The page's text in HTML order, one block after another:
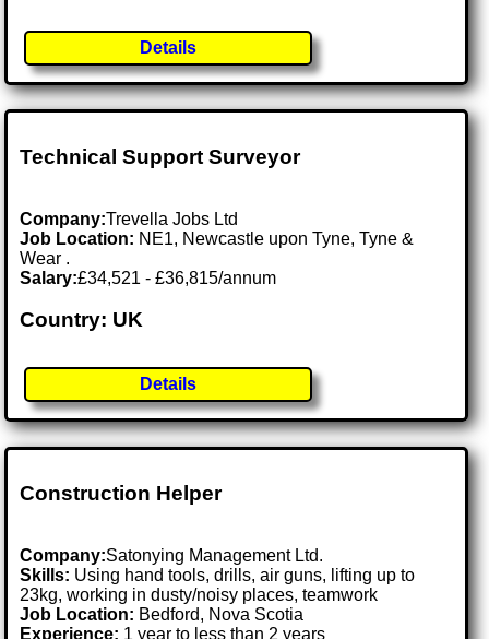
Details
Technical Support Surveyor
Company:Trevella Jobs Ltd
Job Location: NE1, Newcastle upon Tyne, Tyne &
Wear .
Salary:£34,521 - £36,815/annum
Country: UK
Details
Construction Helper
Company:Satonying Management Ltd.
Skills: Using hand tools, drills, air guns, lifting up to
23kg, working in dusty/noisy places, teamwork
Job Location: Bedford, Nova Scotia
Experience: 1 year to less than 2 years